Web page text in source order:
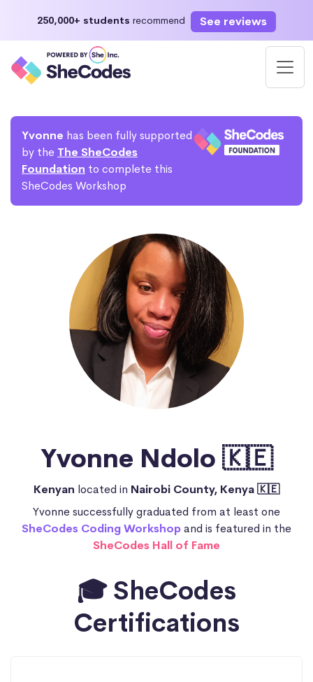
250,000+ students recommend See reviews
Yvonne has been fully supported
by the The SheCodes
Foundation to complete this
SheCodes Workshop
Yvonne Ndolo 🇰🇪
Kenyan located in Nairobi County, Kenya 🇰🇪
Yvonne successfully graduated from at least one
SheCodes Coding Workshopand is featured in the
SheCodes Hall of Fame
🎓 SheCodes
Certifications